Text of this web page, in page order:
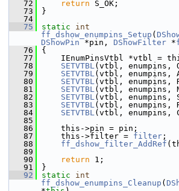
   72
return S_OK;
   73
}
   74
   75
static
int
ff_dshow_enumpins_Setup (
DShowPin *pin, DShowFilter *
   76
{
   77
IEnumPinsVtbl *vtbl =
   78
SETVTBL(vtbl, enumpins,
   79
SETVTBL(vtbl, enumpins,
   80
SETVTBL(vtbl, enumpins,
   81
SETVTBL(vtbl, enumpins,
   82
SETVTBL(vtbl, enumpins,
   83
SETVTBL(vtbl, enumpins,
   84
SETVTBL(vtbl, enumpins,
   85
   86
this->pin = pin;
   87
this->filter = filter ;
   88
ff_dshow_filter_AddRef
   89
   90
return 1;
   91
}
   92
static
int
ff_dshow_enumpins_Cleanup (